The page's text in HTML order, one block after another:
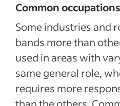
Common occupations
Some industries and
bands more than
used in areas with
same general role,
requires more